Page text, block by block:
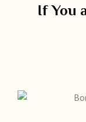
If You